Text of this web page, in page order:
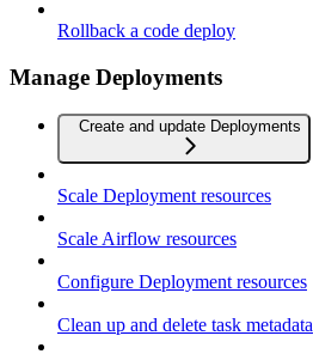
Rollback a code deploy
Manage Deployments
Create and update Deployments
Scale Deployment resources
Scale Airflow resources
Configure Deployment resources
Clean up and delete task metadata